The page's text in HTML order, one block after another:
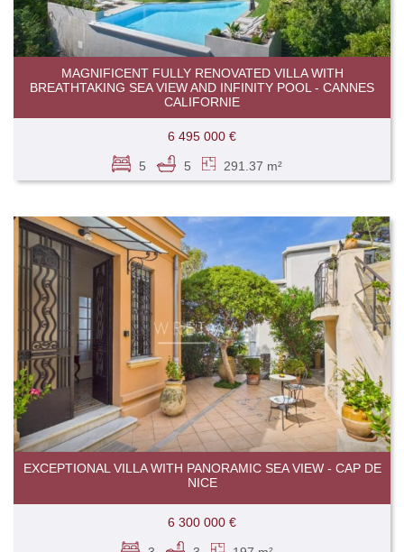
MAGNIFICENT FULLY RENOVATED VILLA WITH
BREATHTAKING SEA VIEW AND INFINITY POOL - CANNES
CALIFORNIE
6 495 000 €
5 5 291.37 m²
EXCEPTIONAL VILLA WITH PANORAMIC SEA VIEW - CAP DE
NICE
6 300 000 €